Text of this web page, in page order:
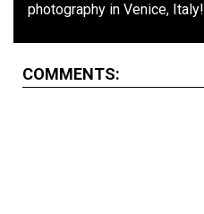
photography in Venice, Italy!
COMMENTS: